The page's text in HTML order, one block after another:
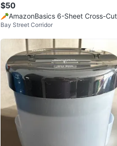
$50
🥕AmazonBasics 6-Sheet Cross-
hredder
Bay Street Corridor